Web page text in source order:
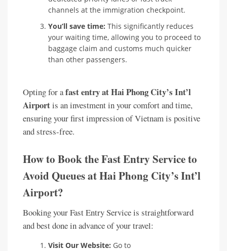
channels at the immigration checkpoint.
You’ll save time: This significantly reduces
your waiting time, allowing you to proceed to
baggage claim and customs much quicker
than other passengers.
Opting for afast entry at Hai Phong City’s Int’l
Airportis an investment in your comfort and time,
ensuring your first impression of Vietnam is positive
and stress-free.
How to Book the Fast Entry Service to
Avoid Queues at Hai Phong City’s Int’l
Airport?
Booking your Fast Entry Service is straightforward
and best done in advance of your travel:
Visit Our Website: Go to